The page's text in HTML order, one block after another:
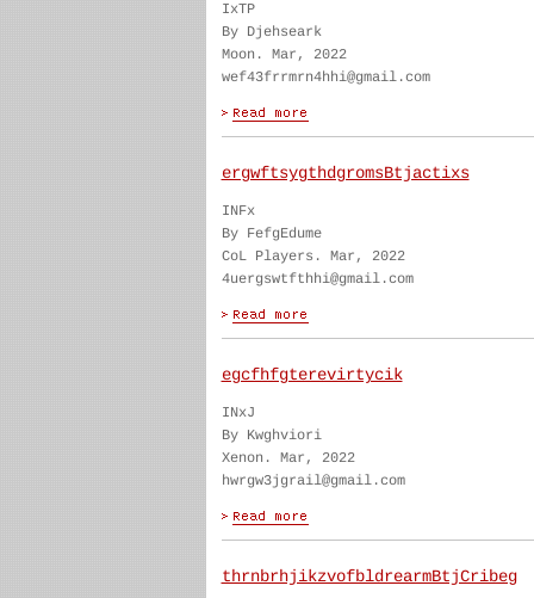
IxTP
By Djehseark
Moon. Mar, 2022
wef43frrmrn4hhi@gmail.com
ergwftsygthdgromsBtjactixs
INFx
By FefgEdume
CoL Players. Mar, 2022
4uergswtfthhi@gmail.com
egcfhfgterevirtycik
INxJ
By Kwghviori
Xenon. Mar, 2022
hwrgw3jgrail@gmail.com
thrnbrhjikzvofbldrearmBtjCribeg